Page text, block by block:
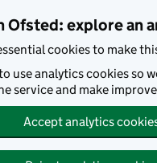
Ofsted: explore an
cookies to make
use analytics cookies so
service and make
Accept analytics